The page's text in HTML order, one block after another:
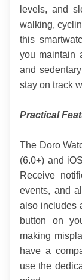
levels, and
walking,
this
you maintain
and
stay on track
Practical
The Doro
(6.0+) and
Receive
events, and
also includes
button on
making
have a
use the